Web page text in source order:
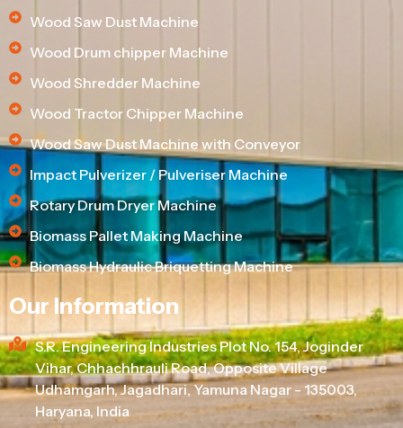
Wood Saw Dust Machine
Wood Drum chipper Machine
Wood Shredder Machine
Wood Tractor Chipper Machine
Wood Saw Dust Machine with Conveyor
Impact Pulverizer / Pulveriser Machine
Rotary Drum Dryer Machine
Biomass Pallet Making Machine
Biomass Hydraulic Briquetting Machine
Our Information
S.R. Engineering Industries Plot No. 154, Joginder
Vihar, Chhachhrauli Road, Opposite Village
Udhamgarh, Jagadhari, Yamuna Nagar - 135003,
Haryana, India